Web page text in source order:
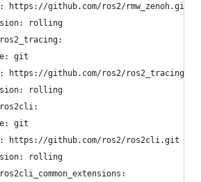
https://github.com/ros2/rmw_zenoh.git
rolling
git
https://github.com/ros2/
rolling
git
https://github.com/ros2/ros2cli.git
rolling